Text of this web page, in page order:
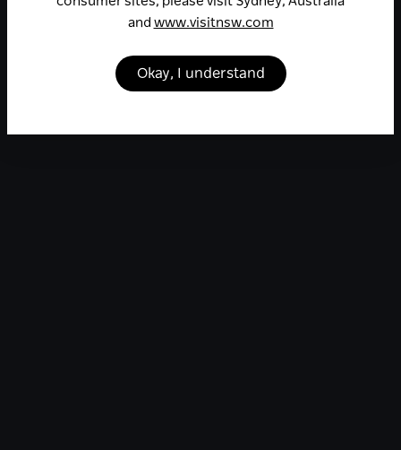
and www.visitnsw.com
Okay, I understand